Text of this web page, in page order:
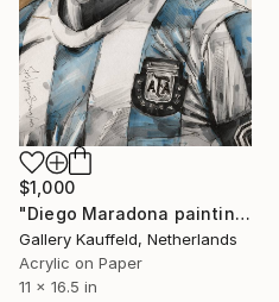
$1,000
"Diego Maradona painting 28x42 cm" Painting
Gallery Kauffeld, Netherlands
Acrylic on Paper
11 x 16.5 in